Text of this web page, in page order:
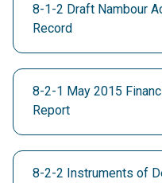
8-1-2 Draft Nambour
Record
8-2-1 May 2015
Report
8-2-2 Instruments of